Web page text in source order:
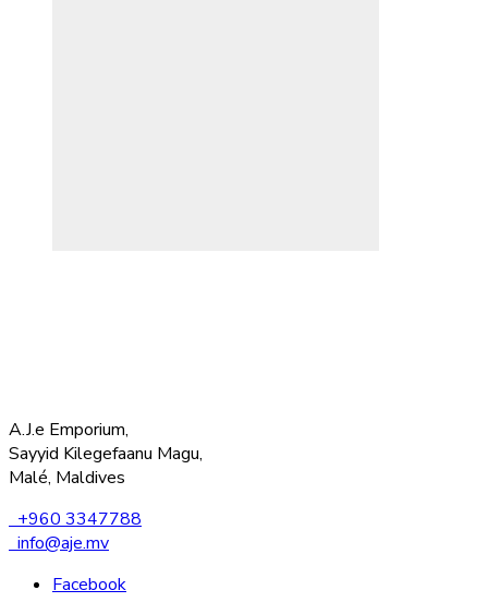
A.J.e Emporium,
Sayyid Kilegefaanu Magu,
Malé, Maldives
+960 3347788
info@aje.mv
Facebook